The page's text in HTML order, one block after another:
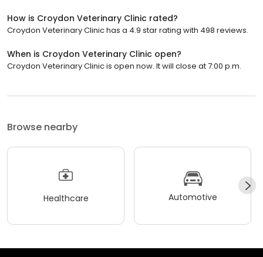
How is Croydon Veterinary Clinic rated?
Croydon Veterinary Clinic has a 4.9 star rating with 498 reviews.
When is Croydon Veterinary Clinic open?
Croydon Veterinary Clinic is open now. It will close at 7:00 p.m.
Browse nearby
Healthcare Automotive